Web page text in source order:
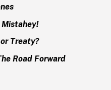
Mistahey!
Treaty?
Road Forward